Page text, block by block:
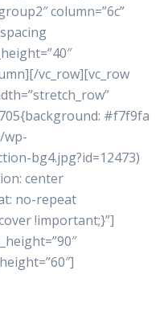
column=”6c”
vc_row][vc_row
#f7f9fa
wp-
bg4.jpg?id=12473)
center
no-repeat
!important;}”]